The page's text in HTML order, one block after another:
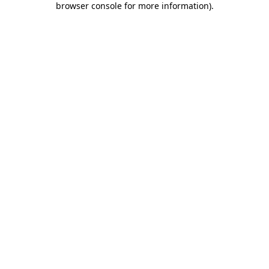
browser console for more information).